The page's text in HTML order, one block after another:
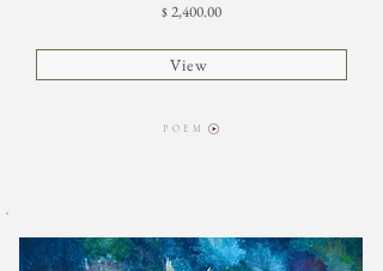
$ 2,400.00
View
P O E M